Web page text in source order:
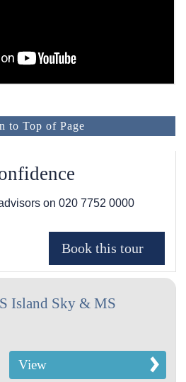
to Top of Page
on 020 7752 0000
Island Sky & MS
View